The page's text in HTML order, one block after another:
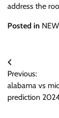
address the
Posted in
Post
navigation
Previous:
alabama vs
prediction